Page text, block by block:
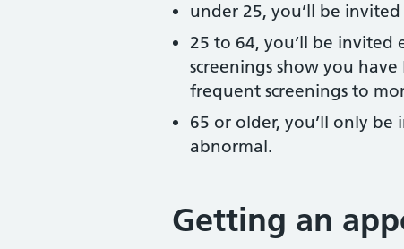
under 25, you’ll be
25 to 64, you’ll be invited
screenings show you
frequent screenings to
65 or older, you’ll only be
abnormal.
Getting an